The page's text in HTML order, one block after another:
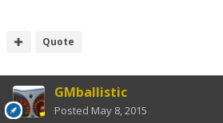
Quote
GMballistic
Posted May 8, 2015